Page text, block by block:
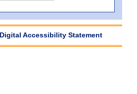
Digital Accessibility Statement